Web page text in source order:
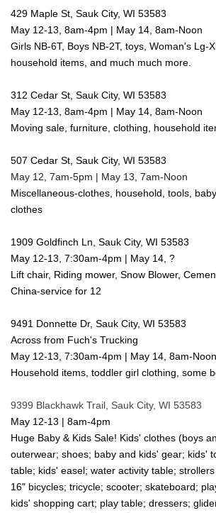
429 Maple St, Sauk City, WI 53583
May 12-13, 8am-4pm | May 14, 8am-Noon
Girls NB-6T, Boys NB-2T, toys, Woman's Lg-
household items, and much much more.
312 Cedar St, Sauk City, WI 53583
May 12-13, 8am-4pm | May 14, 8am-Noon
Moving sale, furniture, clothing, household
507 Cedar St, Sauk City, WI 53583
May 12, 7am-5pm | May 13, 7am-Noon
Miscellaneous-clothes, household, tools,
clothes
1909 Goldfinch Ln, Sauk City, WI 53583
May 12-13, 7:30am-4pm | May 14, ?
Lift chair, Riding mower, Snow Blower,
China-service for 12
9491 Donnette Dr, Sauk City, WI 53583
Across from Fuch's Trucking
May 12-13, 7:30am-4pm | May 14, 8am-Noon
Household items, toddler girl clothing, some
9399 Blackhawk Trail, Sauk City, WI 53583
May 12-13 | 8am-4pm
Huge Baby & Kids Sale! Kids' clothes (boys
outerwear; shoes; baby and kids' gear; kids'
table; kids' easel; water activity table;
16" bicycles; tricycle; scooter; skateboard;
kids' shopping cart; play table; dressers;